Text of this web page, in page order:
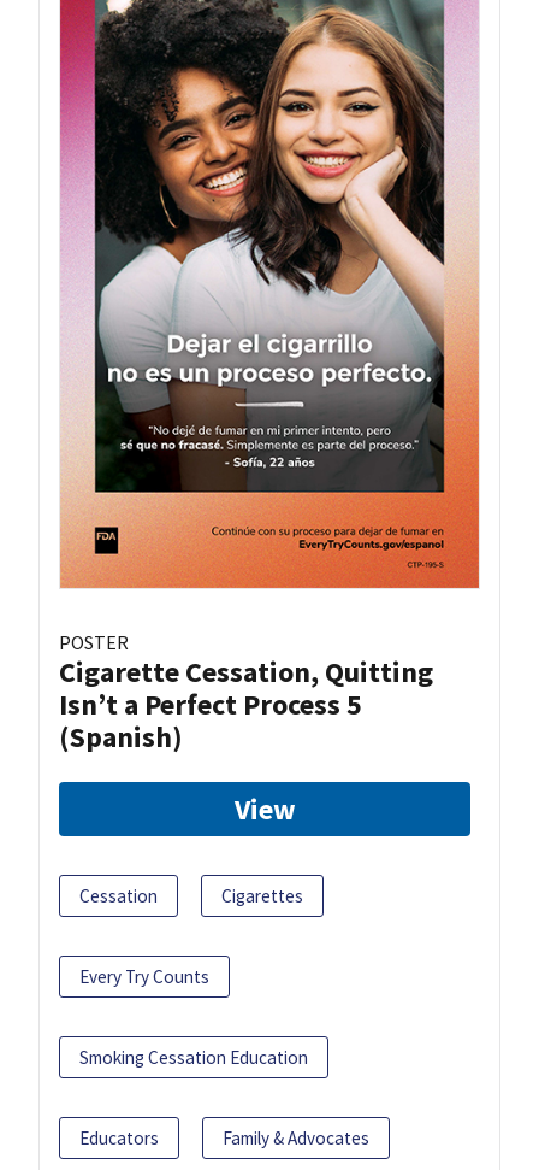
POSTER
Cigarette Cessation, Quitting
Isn’t a Perfect Process 5
(Spanish)
View
Cessation Cigarettes
Every Try Counts
Smoking Cessation Education
Educators Family & Advocates